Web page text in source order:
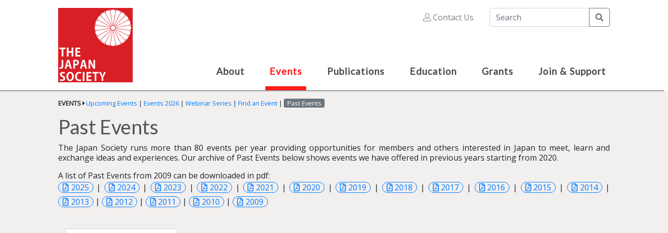
Contact Us
About Events Publications Education Grants Join & Support
EVENTS Upcoming Events |Events 2026 |Webinar Series |Find an Event | Past Events
Past Events
The Japan Society runs more than 80 events per year providing opportunities for members and others interested in Japan to meet, learn and
exchange ideas and experiences. Our archive of Past Events below shows events we have offered in previous years starting from 2020.
A list of Past Events from 2009 can be downloaded in pdf:
2025 | 2024 | 2023 | 2022 | 2021 | 2020 | 2019 | 2018 | 2017 | 2016 | 2015 | 2014 |
2013 | 2012 | 2011 | 2010 | 2009